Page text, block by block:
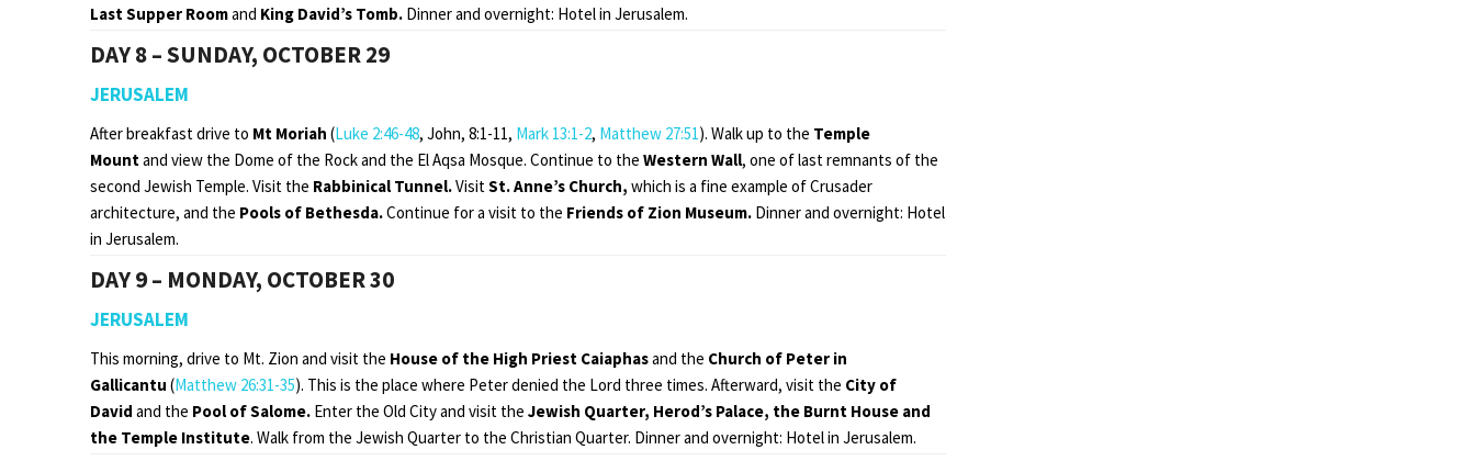
Last Supper Roomand King David’s Tomb. Dinner and overnight: Hotel in Jerusalem.
DAY 8 – SUNDAY, OCTOBER 29
JERUSALEM
After breakfast drive to Mt Moriah (Luke 2:46-48, John, 8:1-11, Mark 13:1-2, Matthew 27:51). Walk up to the Temple
Mount and view the Dome of the Rock and the El Aqsa Mosque. Continue to the Western Wall, one of last remnants of the
second Jewish Temple. Visit the Rabbinical Tunnel.Visit St. Anne’s Church, which is a fine example of Crusader
architecture, and the Pools of Bethesda.Continue for a visit to the Friends of Zion Museum. Dinner and overnight: Hotel
in Jerusalem.
DAY 9 – MONDAY, OCTOBER 30
JERUSALEM
This morning, drive to Mt. Zion and visit the House of the High Priest Caiaphasand the Church of Peter in
Gallicantu (Matthew 26:31-35). This is the place where Peter denied the Lord three times. Afterward, visit the City of
David and the Pool of Salome. Enter the Old City and visit the Jewish Quarter, Herod’s Palace, the Burnt House and
the Temple Institute. Walk from the Jewish Quarter to the Christian Quarter. Dinner and overnight: Hotel in Jerusalem.